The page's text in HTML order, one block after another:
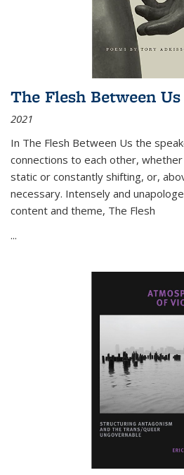
The Flesh Between Us
2021
In The Flesh Between Us the
connections to each other,
static or constantly shifting, or,
necessary. Intensely and
content and theme, The Flesh
...